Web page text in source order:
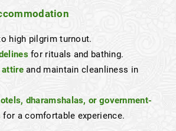
high pilgrim turnout.
for rituals and bathing.
attireand maintain cleanliness in
dharamshalas, or government-
for a comfortable experience.